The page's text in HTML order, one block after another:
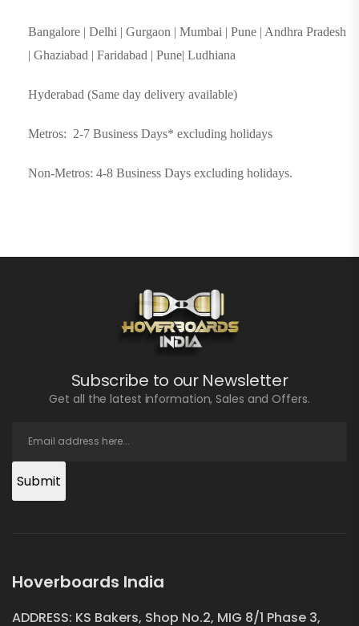
Bangalore | Delhi | Gurgaon | Mumbai | Pune | Andhra Pradesh
| Ghaziabad | Faridabad | Pune| Ludhiana
Hyderabad (Same day delivery available)
Metros: 2-7 Business Days* excluding holidays
Non-Metros: 4-8 Business Days excluding holidays.
Subscribe to our Newsletter
Get all the latest information, Sales and Offers.
Submit
Hoverboards India
ADDRESS: KS Bakers, Shop No.2, MIG 8/1 Phase 3,